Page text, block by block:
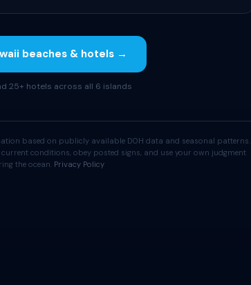
beaches & hotels →
25+ hotels across all 6 islands
based on publicly available DOH data and seasonal patterns.
conditions, obey posted signs, and use your own judgment
the ocean. Privacy Policy